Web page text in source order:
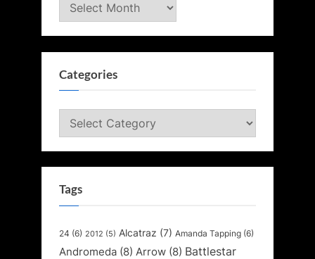
Categories
Categories
Tags
24 (6) 2012 (5) Alcatraz (7) Amanda Tapping (6)
Andromeda (8) Arrow (8) Battlestar